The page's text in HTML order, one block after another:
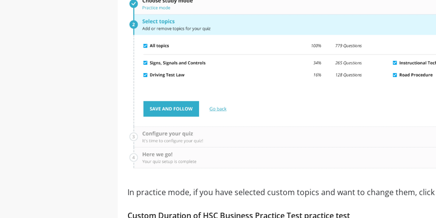
In practice mode, if you have selected custom topics and want to change them,
Custom Duration of HSC Business Practice Test practice test